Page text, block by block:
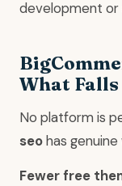
development or
What
No platform is
seohas
Fewer free